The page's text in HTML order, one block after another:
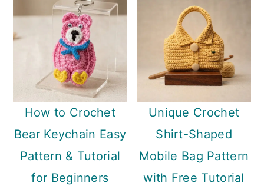
How to Crochet
Bear Keychain Easy
Pattern & Tutorial
for Beginners
Unique Crochet
Shirt-Shaped
Mobile Bag Pattern
with Free Tutorial